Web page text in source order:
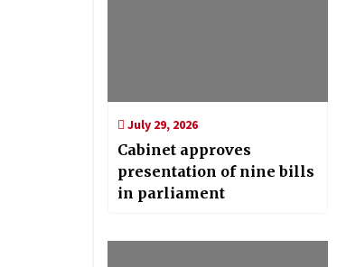
July 29, 2026
Cabinet approves
presentation of nine bills
in parliament